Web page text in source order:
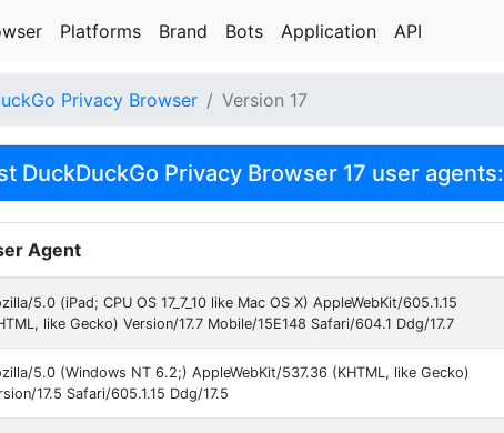
Platforms Brand Bots Application API
Privacy Browser Version 17
DuckDuckGo Privacy Browser 17 user agents:
Agent
5.0 (iPad; CPU OS 17_7_10 like Mac OS X) AppleWebKit/605.1.15
like Gecko) Version/17.7 Mobile/15E148 Safari/604.1 Ddg/17.7
5.0 (Windows NT 6.2;) AppleWebKit/537.36 (KHTML, like Gecko)
17.5 Safari/605.1.15 Ddg/17.5